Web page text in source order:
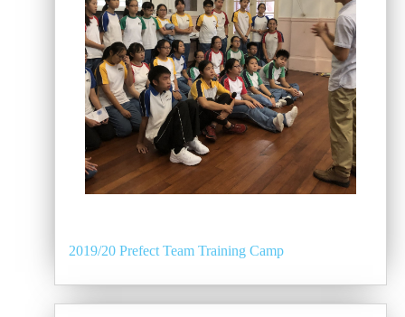
2019/20 Prefect Team Training Camp